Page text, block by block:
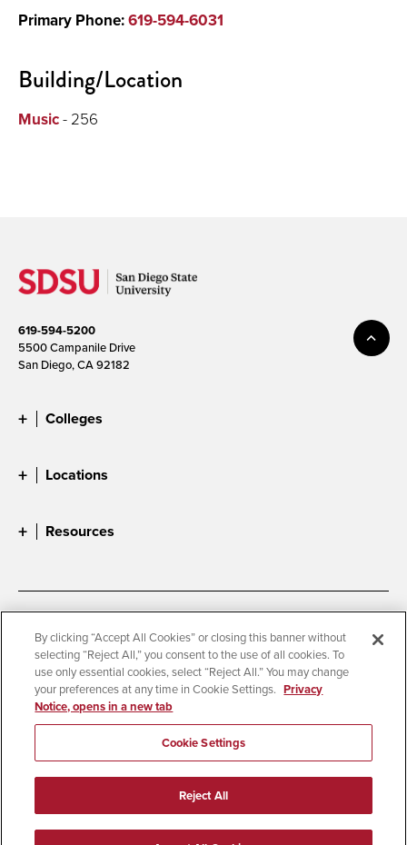
Primary Phone:619-594-6031
Building/Location
Music- 256
619-594-5200
5500 Campanile Drive
San Diego, CA 92182
Colleges
Locations
Resources
Accessibility
Document Readers
Digital Privacy Statement
Cookie Settings
Campus Safety Reports
Institutional Disclosures
Student Parent Resource
Affirming Equal Opportunity
© 2026 San Diego State University
All Rights Reserved
By clicking “Accept All Cookies” or closing this banner without
selecting “Reject All,” you consent to the use of all cookies. To
use only essential cookies, select “Reject All.” You may change
your preferences at any time in Cookie Settings. Privacy
Notice, opens in a new tab
Cookie Settings
Reject All